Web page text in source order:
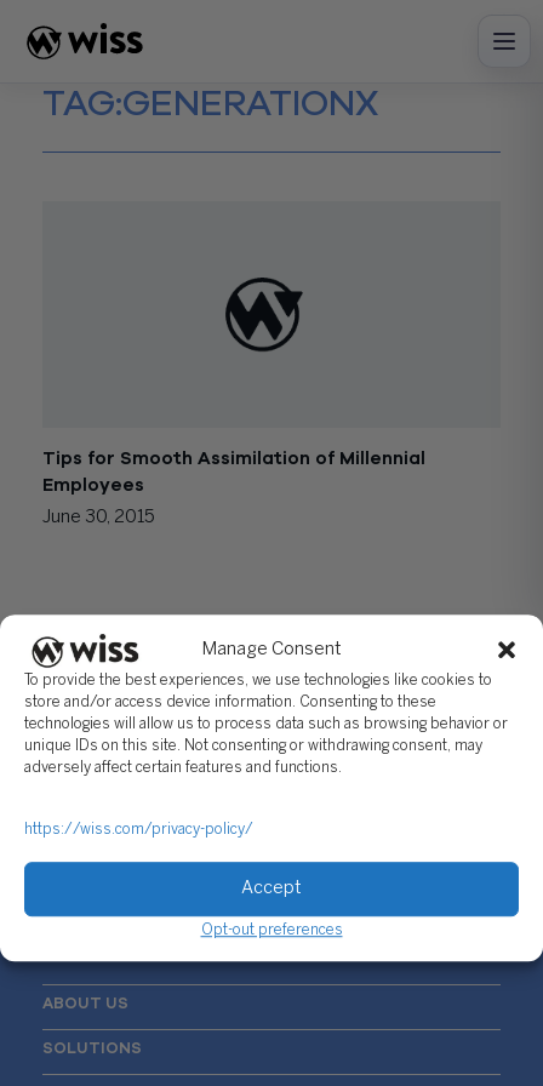
Manage Consent
To provide the best experiences, we use technologies like cookies to
store and/or access device information. Consenting to these
technologies will allow us to process data such as browsing behavior or
unique IDs on this site. Not consenting or withdrawing consent, may
adversely affect certain features and functions.
https://wiss.com/privacy-policy/
Accept
Opt-out preferences
content
TAG:GENERATIONX
Tips for Smooth Assimilation of Millennial
Employees
June 30, 2015
Sign Up For Our Newsletter
ABOUT US
SOLUTIONS